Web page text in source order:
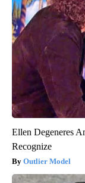
Ellen Degeneres
Recognize
Outlier Model